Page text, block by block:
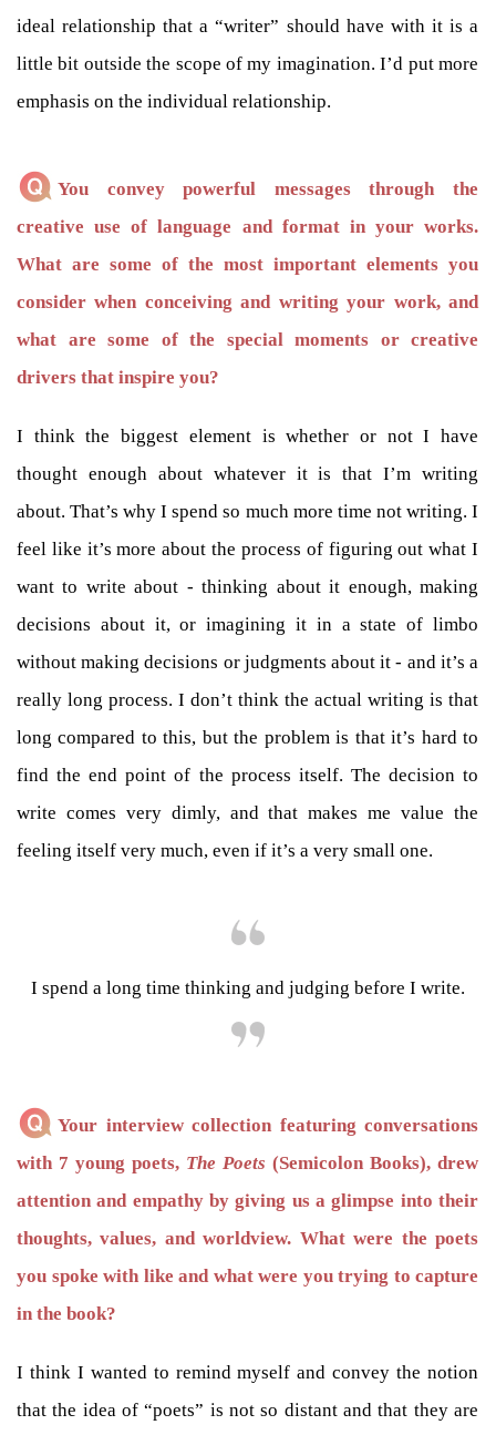
ideal relationship that a “writer” should have with it is a
little bit outside the scope of my imagination. I’d put more
emphasis on the individual relationship.
You convey powerful messages through the
creative use of language and format in your works.
What are some of the most important elements you
consider when conceiving and writing your work, and
what are some of the special moments or creative
drivers that inspire you?
I think the biggest element is whether or not I have
thought enough about whatever it is that I’m writing
about. That’s why I spend so much more time not writing. I
feel like it’s more about the process of figuring out what I
want to write about - thinking about it enough, making
decisions about it, or imagining it in a state of limbo
without making decisions or judgments about it - and it’s a
really long process. I don’t think the actual writing is that
long compared to this, but the problem is that it’s hard to
find the end point of the process itself. The decision to
write comes very dimly, and that makes me value the
feeling itself very much, even if it’s a very small one.
I spend a long time thinking and judging before I write.
Your interview collection featuring conversations
with 7 young poets, The Poets (Semicolon Books), drew
attention and empathy by giving us a glimpse into their
thoughts, values, and worldview. What were the poets
you spoke with like and what were you trying to capture
in the book?
I think I wanted to remind myself and convey the notion
that the idea of “poets” is not so distant and that they are